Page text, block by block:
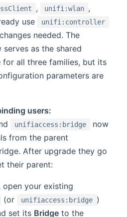
, unifi:wlan ,
use unifi:controller
needed. The
as the shared
all three families, but its
parameters are
users:
unifiaccess:bridge
now
from the parent
After upgrade they go
their parent:
open your existing
(or unifiaccess:bridge )
set its Bridge to the